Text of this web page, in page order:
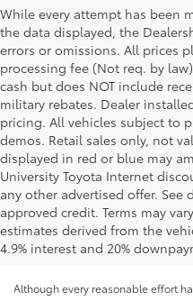
While every attempt has been
the data displayed, the
errors or omissions. All prices
processing fee (Not req. by
cash but does NOT include
military rebates. Dealer
pricing. All vehicles subject to
demos. Retail sales only, not
displayed in red or blue may
University Toyota Internet
any other advertised offer. See
approved credit. Terms may
estimates derived from the
4.9% interest and 20%
Although every reasonable effort